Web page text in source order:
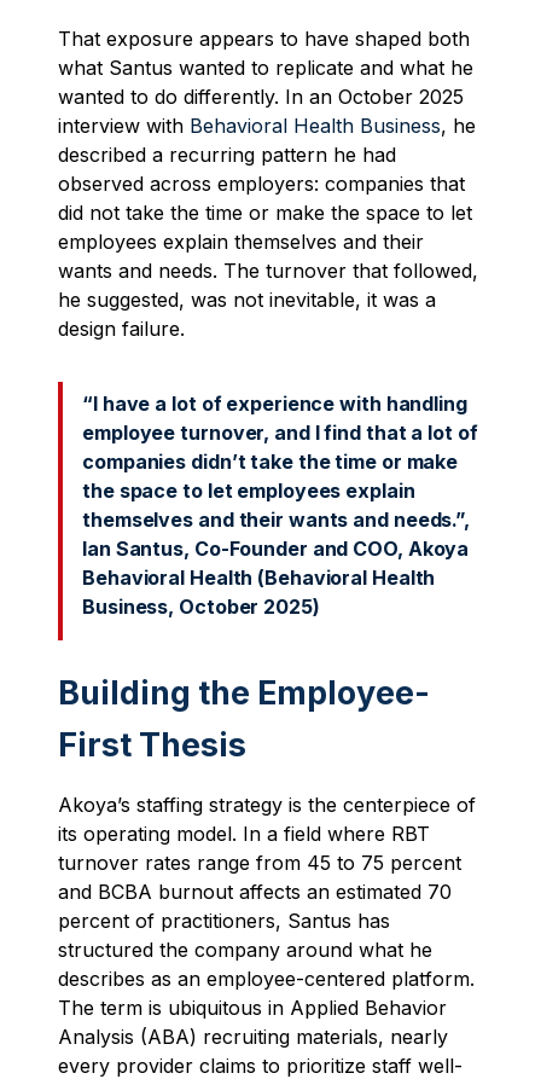
That exposure appears to have shaped both
what Santus wanted to replicate and what he
wanted to do differently. In an October 2025
interview with Behavioral Health Business, he
described a recurring pattern he had
observed across employers: companies that
did not take the time or make the space to let
employees explain themselves and their
wants and needs. The turnover that followed,
he suggested, was not inevitable, it was a
design failure.
“I have a lot of experience with handling
employee turnover, and I find that a lot of
companies didn’t take the time or make
the space to let employees explain
themselves and their wants and needs.”,
Ian Santus, Co-Founder and COO, Akoya
Behavioral Health (Behavioral Health
Business, October 2025)
Building the Employee-
First Thesis
Akoya’s staffing strategy is the centerpiece of
its operating model. In a field where RBT
turnover rates range from 45 to 75 percent
and BCBA burnout affects an estimated 70
percent of practitioners, Santus has
structured the company around what he
describes as an employee-centered platform.
The term is ubiquitous in Applied Behavior
Analysis (ABA) recruiting materials, nearly
every provider claims to prioritize staff well-